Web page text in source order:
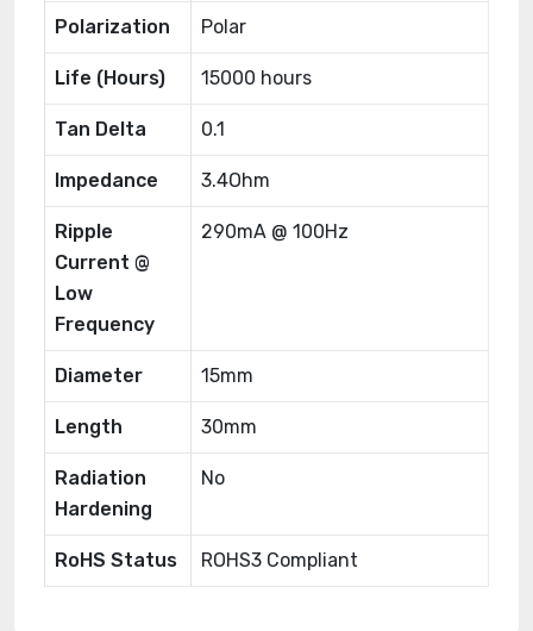
Polarization Polar
Life (Hours) 15000 hours
Tan Delta 0.1
Impedance 3.4Ohm
Ripple
Current @
Low
Frequency
290mA @ 100Hz
Diameter 15mm
Length 30mm
Radiation
Hardening
No
RoHS Status ROHS3 Compliant